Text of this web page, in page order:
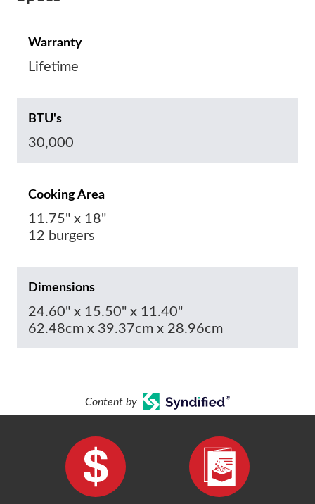
Warranty
Lifetime
BTU's
30,000
Cooking Area
11.75" x 18"
12 burgers
Dimensions
24.60" x 15.50" x 11.40"
62.48cm x 39.37cm x 28.96cm
Content by